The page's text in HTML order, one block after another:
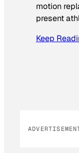
motion
present
Keep